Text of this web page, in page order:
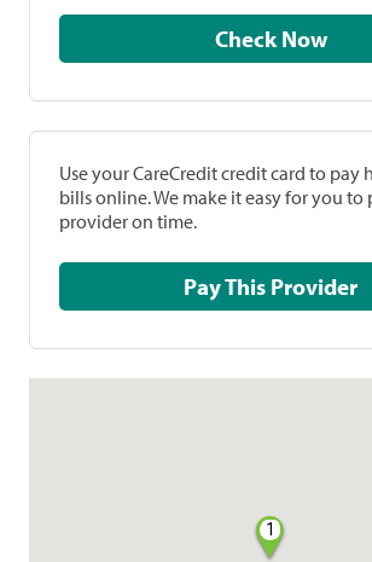
Check Now
Use your CareCredit credit card to pay
bills online. We make it easy for you to
provider on time.
Pay This Provider
1